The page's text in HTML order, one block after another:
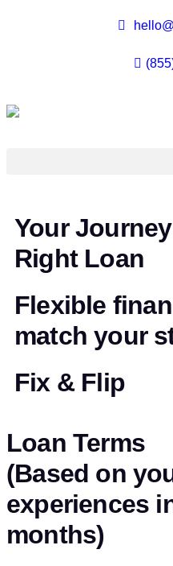
Your
Right Loan
Flexible
match your
Fix & Flip
Loan Terms
(Based on
experiences
months)